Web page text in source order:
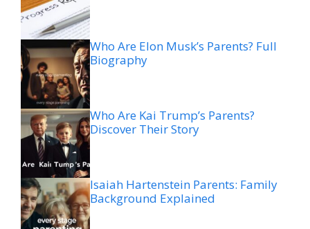
Who Are Elon Musk’s Parents? Full
Biography
Who Are Kai Trump’s Parents?
Discover Their Story
Isaiah Hartenstein Parents: Family
Background Explained